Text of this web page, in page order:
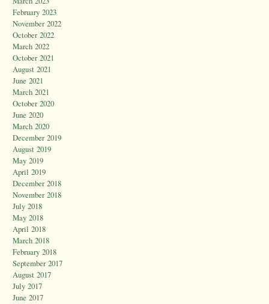
February 2023
November 2022
October 2022
March 2022
October 2021
August 2021
June 2021
March 2021
October 2020
June 2020
March 2020
December 2019
August 2019
May 2019
April 2019
December 2018
November 2018
July 2018
May 2018
April 2018
March 2018
February 2018
September 2017
August 2017
July 2017
June 2017